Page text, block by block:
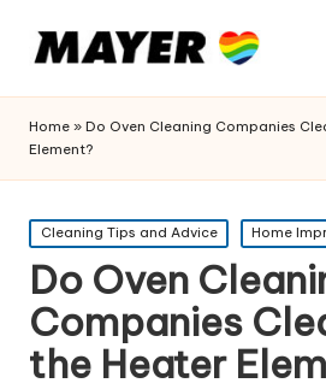
Home » Do Oven Cleaning Companies
Element?
Posted
in
Cleaning Tips and Advice Home
Do Oven
Companies
the Heater